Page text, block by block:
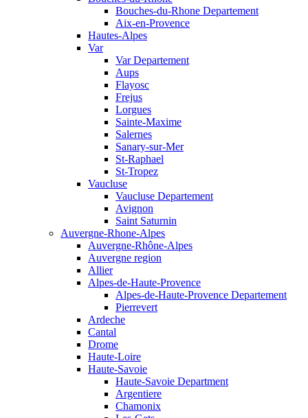
Bouches-du-Rhone Departement
Aix-en-Provence
Hautes-Alpes
Var
Var Departement
Aups
Flayosc
Frejus
Lorgues
Sainte-Maxime
Salernes
Sanary-sur-Mer
St-Raphael
St-Tropez
Vaucluse
Vaucluse Departement
Avignon
Saint Saturnin
Auvergne-Rhone-Alpes
Auvergne-Rhône-Alpes
Auvergne region
Allier
Alpes-de-Haute-Provence
Alpes-de-Haute-Provence Departement
Pierrevert
Ardeche
Cantal
Drome
Haute-Loire
Haute-Savoie
Haute-Savoie Department
Argentiere
Chamonix